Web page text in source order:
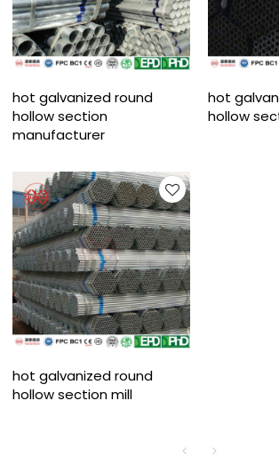
hot galvanized round
hollow section
manufacturer
hot
hollow
hot galvanized round
hollow section mill